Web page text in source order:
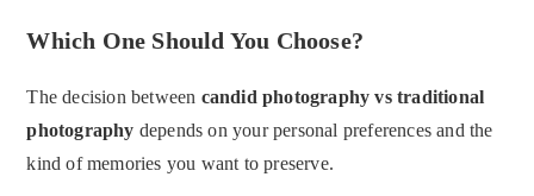
Which One Should You Choose?
The decision between candid photography vs traditional
photography depends on your personal preferences and the
kind of memories you want to preserve.